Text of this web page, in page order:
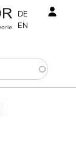
DE
EN